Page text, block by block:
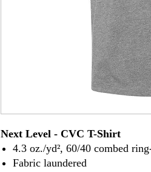
Next Level - CVC T-Shirt
4.3 oz./yd², 60/40 combed
Fabric laundered